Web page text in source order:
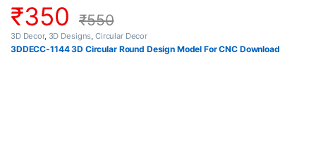
₹350 ₹550
3D Decor, 3D Designs Circular Decor
3DDECC-1144 3D Circular Round Design Model For CNC Download